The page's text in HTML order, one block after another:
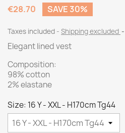
€28.70
SAVE 30%
Taxes included Shipping excluded
Elegant lined vest
Composition:
98% cotton
2% elastane
Size: 16 Y - XXL - H170cm Tg44